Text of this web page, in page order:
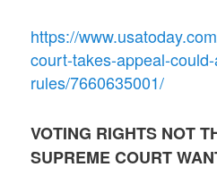
https://
court-takes-appeal-
rules/7660635001/
VOTING RIGHTS NOT
SUPREME COURT